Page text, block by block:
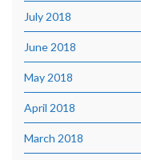
July 2018
June 2018
May 2018
April 2018
March 2018